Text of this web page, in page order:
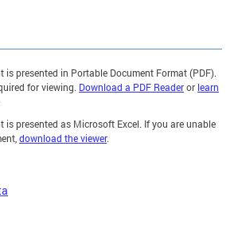
is presented in Portable Document Format (PDF).
for viewing. Download a PDF Readeror learn
is presented as Microsoft Excel. If you are unable
download the viewer.